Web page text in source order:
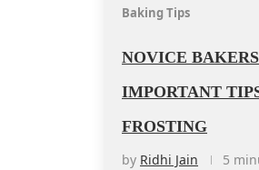
Baking Tips
NOVICE
IMPORTANT
FROSTING
by Ridhi Jain 5